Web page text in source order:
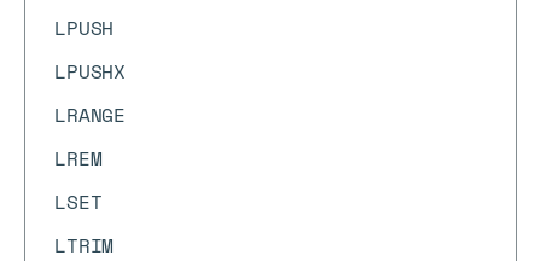
LPUSH
LPUSHX
LRANGE
LREM
LSET
LTRIM